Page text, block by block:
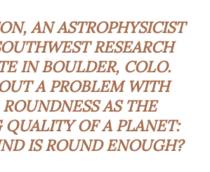
AN ASTROPHYSICIST
RESEARCH
IN BOULDER, COLO.
A PROBLEM WITH
AS THE
OF A PLANET:
IS ROUND ENOUGH?